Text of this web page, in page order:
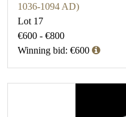
1036-1094 AD)
Lot 17
€600 - €800
Winning bid: €600